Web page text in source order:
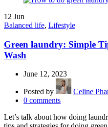
12 Jun
Balanced life, Lifestyle
Green laundry: Simple
Wash
June 12, 2023
Posted by
Celine
0 comments
Let’s talk about how doing